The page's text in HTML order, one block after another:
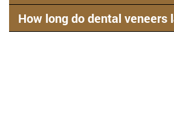
How long do dental veneers